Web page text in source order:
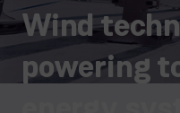
Wind
powering